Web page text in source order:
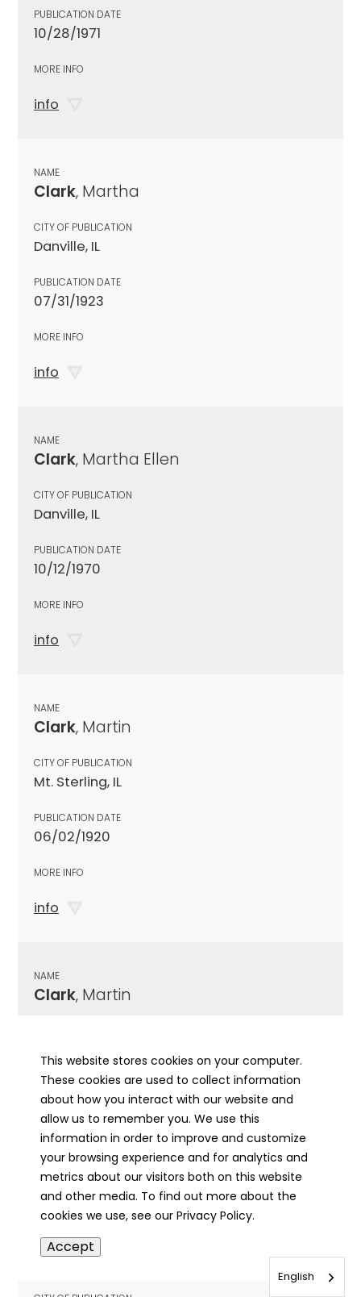
PUBLICATION DATE
10/28/1971
MORE INFO
info
NAME
Clark, Martha
CITY OF PUBLICATION
Danville, IL
PUBLICATION DATE
07/31/1923
MORE INFO
info
NAME
Clark, Martha Ellen
CITY OF PUBLICATION
Danville, IL
PUBLICATION DATE
10/12/1970
MORE INFO
info
NAME
Clark, Martin
CITY OF PUBLICATION
Mt. Sterling, IL
PUBLICATION DATE
06/02/1920
MORE INFO
info
NAME
Clark, Martin
PUBLICATION DATE
08/24/1880
MORE INFO
info
NAME
Clark, Martin
This website stores cookies on your computer.
These cookies are used to collect information
about how you interact with our website and
allow us to remember you. We use this
information in order to improve and customize
your browsing experience and for analytics and
metrics about our visitors both on this website
and other media. To find out more about the
cookies we use, see our Privacy Policy.
Accept
English